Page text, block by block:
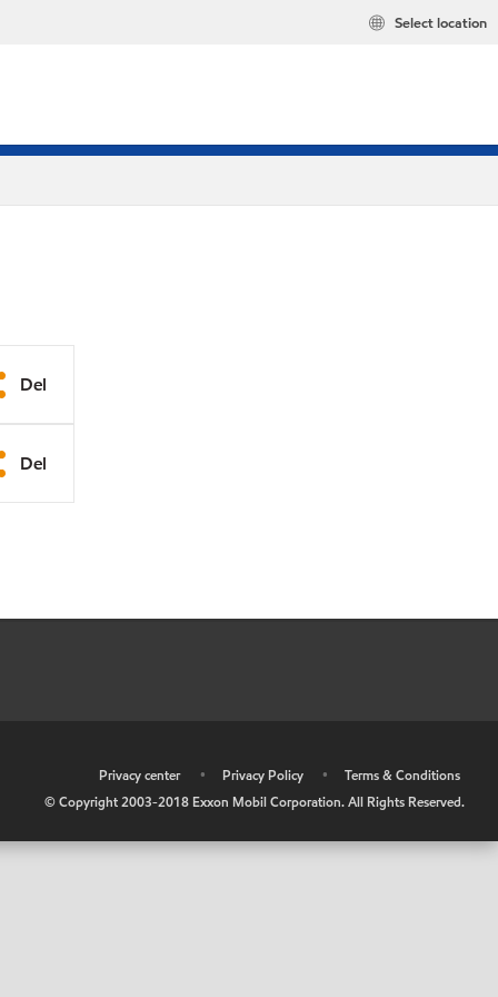
Select location
Del
Del
Privacy center • Privacy Policy •
Terms & Conditions
© Copyright 2003-2018 Exxon Mobil Corporation. All Rights Reserved.